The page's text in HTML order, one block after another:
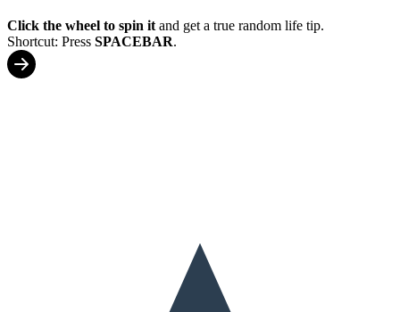
Click the wheel to spin it and get a true random life tip.
Shortcut: Press SPACEBAR.